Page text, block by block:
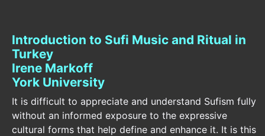
Introduction to Sufi Music and Ritual in
Turkey
Irene Markoff
York University
It is difficult to appreciate and understand Sufism fully
without an informed exposure to the expressive
cultural forms that help define and enhance it. It is this